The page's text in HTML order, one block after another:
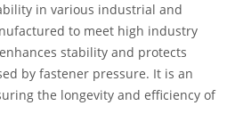
in various industrial and
to meet high industry
stability and protects
by fastener pressure. It is an
the longevity and efficiency of